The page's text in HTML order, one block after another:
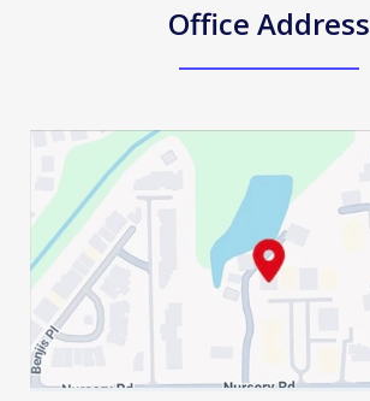
Office Address